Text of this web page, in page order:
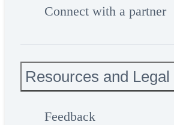
Connect with a partner
Resources and Legal
Feedback